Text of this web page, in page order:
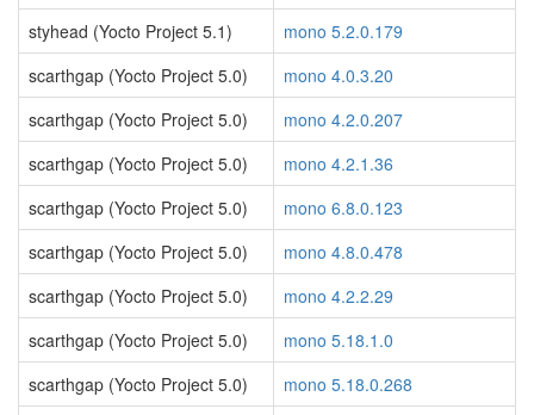
styhead (Yocto Project 5.1)
mono 5.2.0.179
scarthgap (Yocto Project 5.0)
mono 4.0.3.20
scarthgap (Yocto Project 5.0)
mono 4.2.0.207
scarthgap (Yocto Project 5.0)
mono 4.2.1.36
scarthgap (Yocto Project 5.0)
mono 6.8.0.123
scarthgap (Yocto Project 5.0)
mono 4.8.0.478
scarthgap (Yocto Project 5.0)
mono 4.2.2.29
scarthgap (Yocto Project 5.0)
mono 5.18.1.0
scarthgap (Yocto Project 5.0)
mono 5.18.0.268